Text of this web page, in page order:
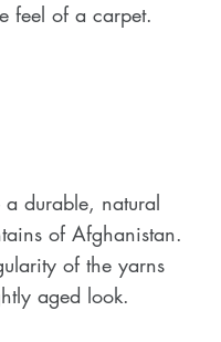
feel of a carpet.
durable, natural
of Afghanistan.
of the yarns
aged look.